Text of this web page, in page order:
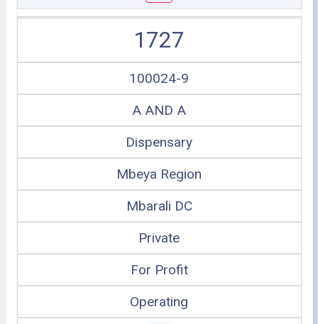
1727
100024-9
A AND A
Dispensary
Mbeya Region
Mbarali DC
Private
For Profit
Operating